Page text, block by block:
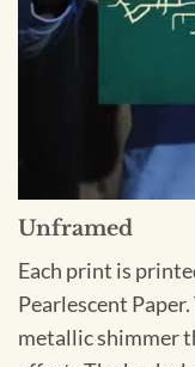
Unframed
Each print is
Pearlescent
metallic shimmer